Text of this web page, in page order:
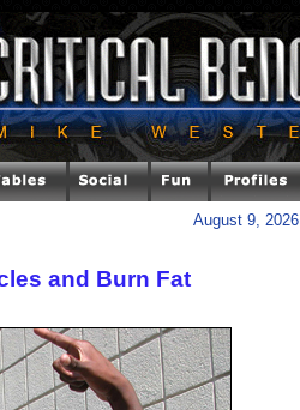
August 9, 2026
and Burn Fat